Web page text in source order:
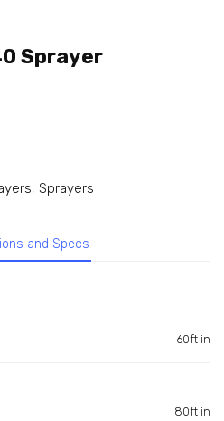
Sprayer
, Sprayers
and Specs
60ft in
80ft in